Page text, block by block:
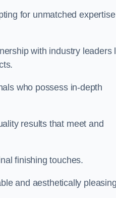
for unmatched expertise
with industry leaders
who possess in-depth
results that meet and
finishing touches.
and aesthetically